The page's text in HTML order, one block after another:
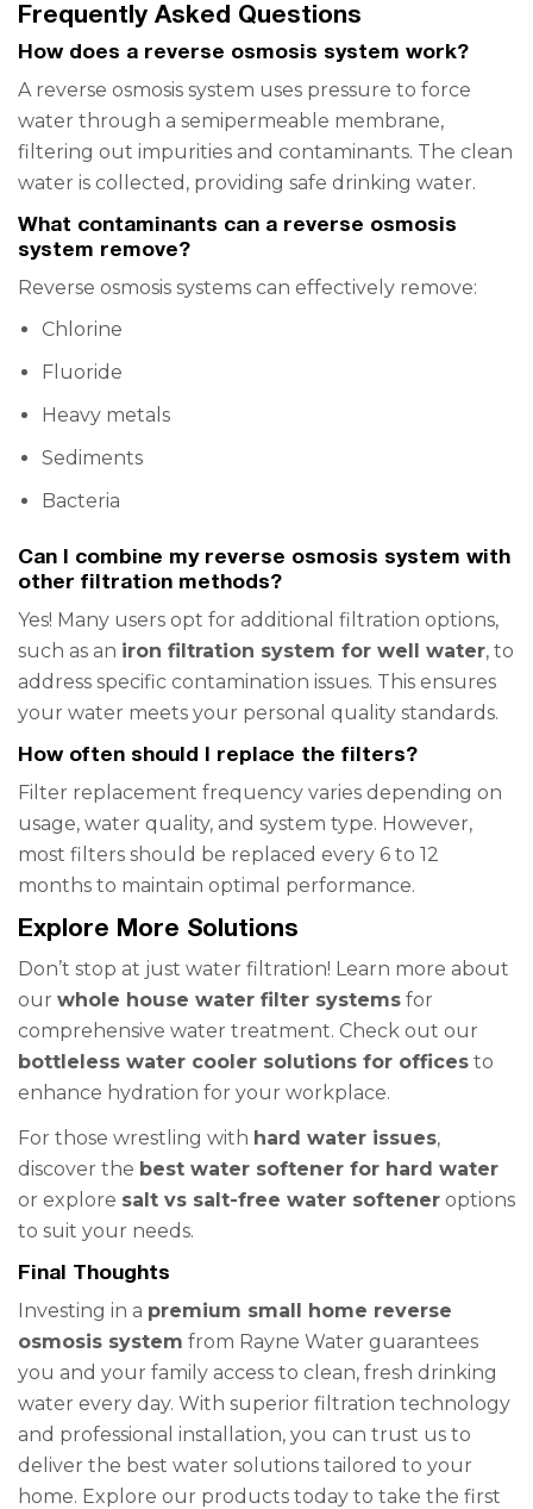
Frequently Asked Questions
How does a reverse osmosis system work?
A reverse osmosis system uses pressure to force
water through a semipermeable membrane,
filtering out impurities and contaminants. The clean
water is collected, providing safe drinking water.
What contaminants can a reverse osmosis
system remove?
Reverse osmosis systems can effectively remove:
Chlorine
Fluoride
Heavy metals
Sediments
Bacteria
Can I combine my reverse osmosis system with
other filtration methods?
Yes! Many users opt for additional filtration options,
such as an iron filtration system for well water, to
address specific contamination issues. This ensures
your water meets your personal quality standards.
How often should I replace the filters?
Filter replacement frequency varies depending on
usage, water quality, and system type. However,
most filters should be replaced every 6 to 12
months to maintain optimal performance.
Explore More Solutions
Don’t stop at just water filtration! Learn more about
our whole house water filter systems for
comprehensive water treatment. Check out our
bottleless water cooler solutions for offices to
enhance hydration for your workplace.
For those wrestling with hard water issues,
discover the best water softener for hard water
or explore salt vs salt-free water softener options
to suit your needs.
Final Thoughts
Investing in a premium small home reverse
osmosis system from Rayne Water guarantees
you and your family access to clean, fresh drinking
water every day. With superior filtration technology
and professional installation, you can trust us to
deliver the best water solutions tailored to your
home. Explore our products today to take the first